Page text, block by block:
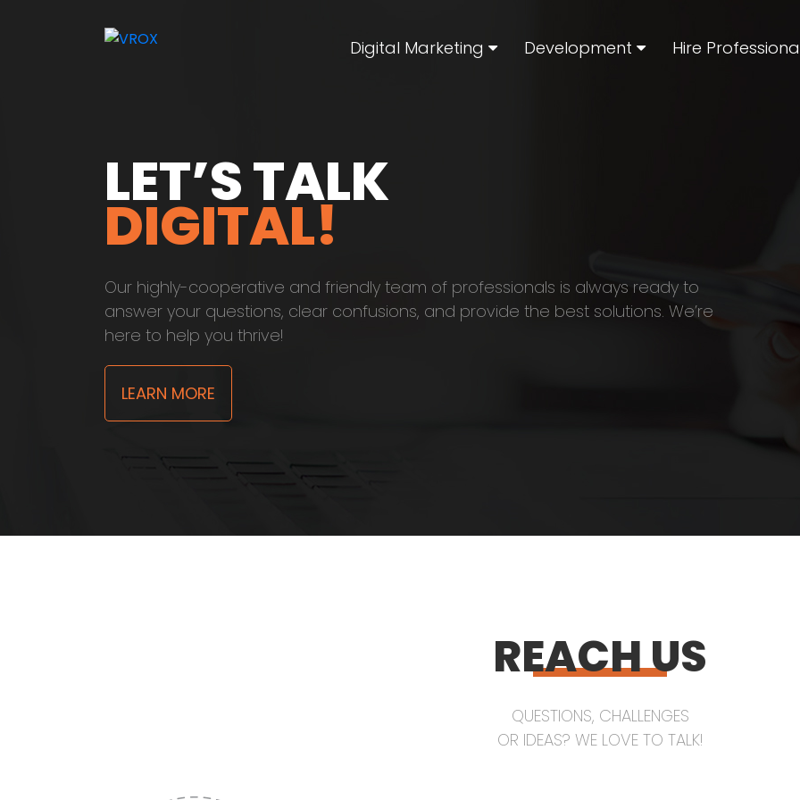
Digital Marketing Development Hire
LET’S TALK
DIGITAL!
Our highly-cooperative and friendly team of professionals is always ready to
answer your questions, clear confusions, and provide the best solutions. We’re
here to help you thrive!
LEARN MORE
REACH US
QUESTIONS, CHALLENGES
OR IDEAS? WE LOVE TO TALK!